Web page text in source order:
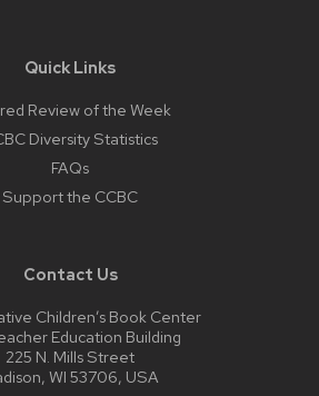
Quick Links
Review of the Week
Diversity Statistics
FAQs
Support the CCBC
Contact Us
Children’s Book Center
Education Building
225 N. Mills Street
WI 53706, USA